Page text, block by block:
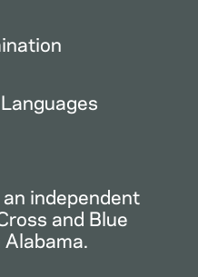
independent
and Blue